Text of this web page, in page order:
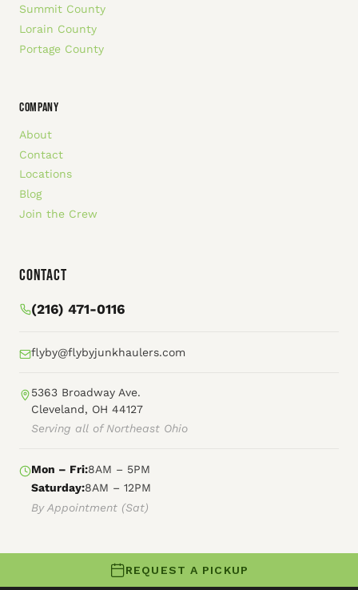
Summit County
Lorain County
Portage County
COMPANY
About
Contact
Locations
Blog
Join the Crew
Contact
(216) 471-0116
flyby@flybyjunkhaulers.com
5363 Broadway Ave.
Cleveland, OH 44127
Serving all of Northeast Ohio
Mon – Fri:8AM – 5PM
Saturday:8AM – 12PM
By Appointment (Sat)
© 2026 Fly By Junk Haulers
REQUEST A PICKUP